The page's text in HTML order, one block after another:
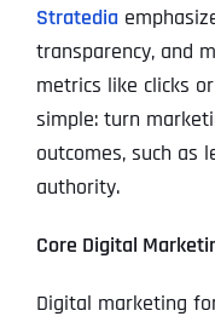
Stratedia
transparency, and
metrics like clicks
simple: turn
outcomes, such as
authority.
Core Digital
Digital marketing